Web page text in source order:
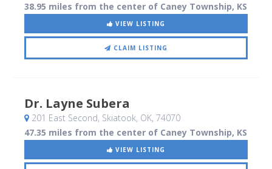
38.95 miles from the center of Caney Township, KS
VIEW LISTING
CLAIM LISTING
Dr. Layne Subera
201 East Second, Skiatook, OK, 74070
47.35 miles from the center of Caney Township, KS
VIEW LISTING